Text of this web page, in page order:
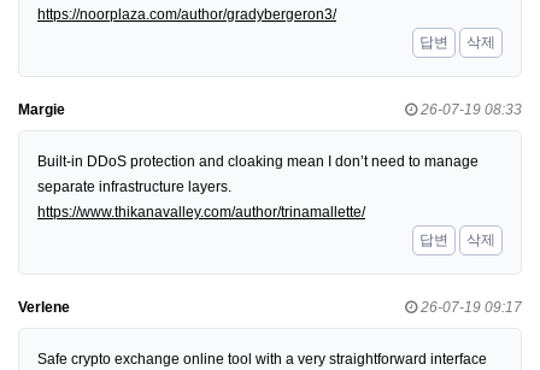
https://noorplaza.com/author/gradybergeron3/
답변
삭제
Margie 26-07-19 08:33
Built-in DDoS protection and cloaking mean I don’t need to manage
separate infrastructure layers.
https://www.thikanavalley.com/author/trinamallette/
답변
삭제
Verlene 26-07-19 09:17
Safe crypto exchange online tool with a very straightforward interface